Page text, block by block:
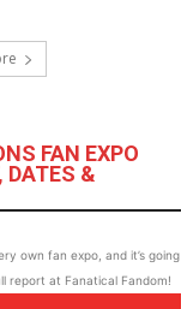
FAN EXPO
DATES &
own fan expo, and it’s going
report at Fanatical Fandom!